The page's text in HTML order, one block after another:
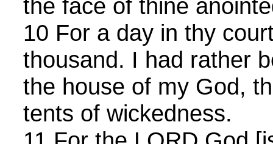
the face of thine
10 For a day in thy
thousand. I had rather
the house of my God,
tents of wickedness.